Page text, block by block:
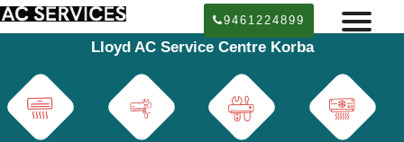
9461224899
Lloyd AC Service Centre Korba